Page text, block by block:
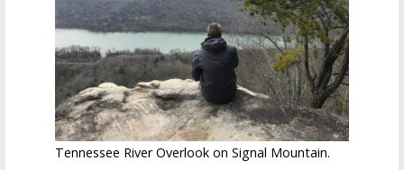
Tennessee River Overlook on Signal Mountain.